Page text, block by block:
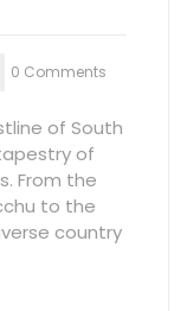
0 Comments
of South
of
From the
to the
country